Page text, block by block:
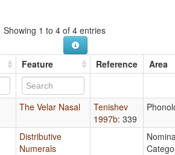
Showing 1 to 4 of 4 entries
Feature Reference Area
The Velar Nasal
Tenishev
1997b: 339
Distributive
Numerals